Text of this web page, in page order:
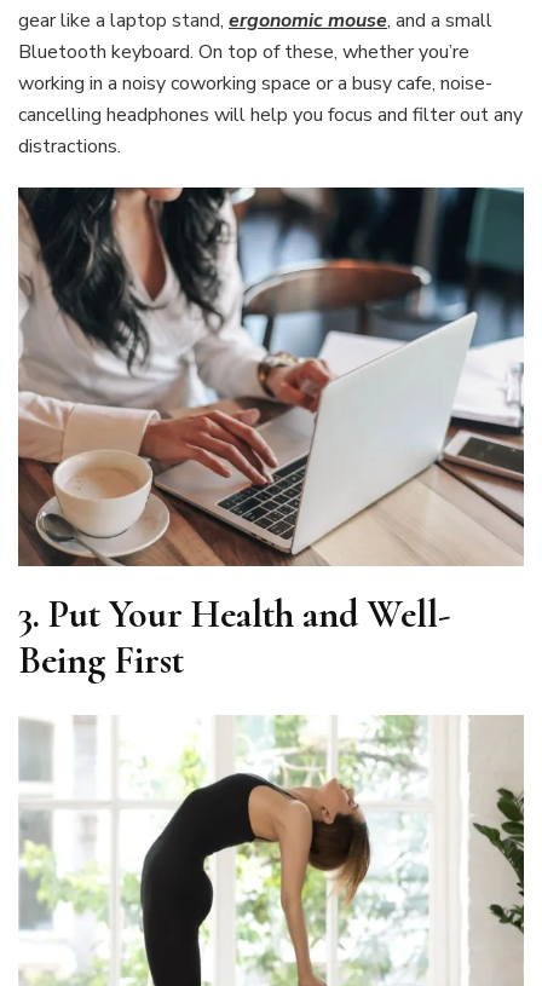
gear like a laptop stand, ergonomic mouse, and a small
Bluetooth keyboard. On top of these, whether you’re
working in a noisy coworking space or a busy cafe, noise-
cancelling headphones will help you focus and filter out any
distractions.
3. Put Your Health and Well-
Being First